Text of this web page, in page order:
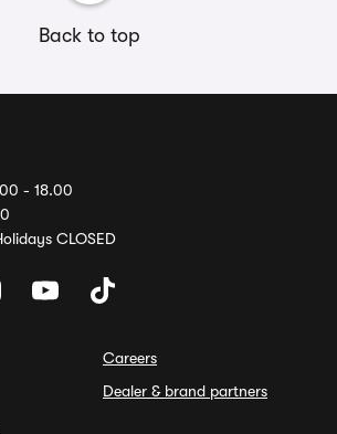
Back to top
- 18.00
CLOSED
Careers
Dealer & brand partners